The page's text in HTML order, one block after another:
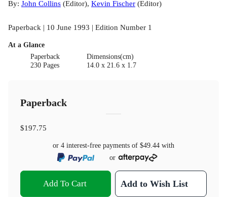
By: John Collins (Editor), Kevin Fischer (Editor)
Paperback | 10 June 1993 | Edition Number 1
At a Glance
Paperback
230 Pages
Dimensions(cm)
14.0 x 21.6 x 1.7
Paperback
$197.75
or 4 interest-free payments of $49.44 with
or
Add To Cart Add to Wish List